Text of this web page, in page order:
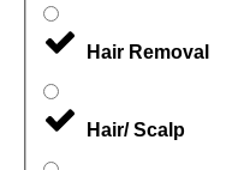
Hair Removal
Hair/ Scalp